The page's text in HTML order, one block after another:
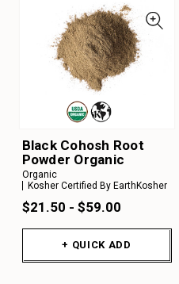
Black Cohosh Root
Powder Organic
Organic
Kosher Certified By EarthKosher
$21.50 - $59.00
+ QUICK ADD